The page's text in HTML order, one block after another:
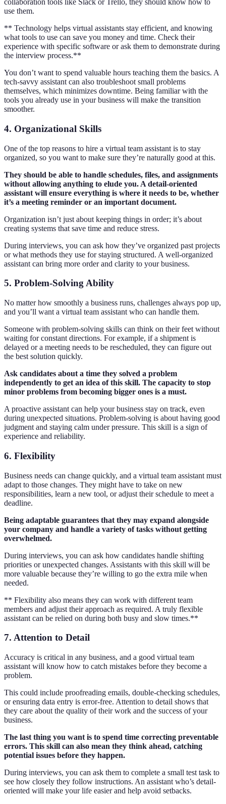
collaboration tools like Slack or Trello, they should know how to
use them.
** Technology helps virtual assistants stay efficient, and knowing
what tools to use can save you money and time. Check their
experience with specific software or ask them to demonstrate during
the interview process.**
You don’t want to spend valuable hours teaching them the basics. A
tech-savvy assistant can also troubleshoot small problems
themselves, which minimizes downtime. Being familiar with the
tools you already use in your business will make the transition
smoother.
4. Organizational Skills
One of the top reasons to hire a virtual team assistant is to stay
organized, so you want to make sure they’re naturally good at this.
They should be able to handle schedules, files, and assignments
without allowing anything to elude you. A detail-oriented
assistant will ensure everything is where it needs to be, whether
it’s a meeting reminder or an important document.
Organization isn’t just about keeping things in order; it’s about
creating systems that save time and reduce stress.
During interviews, you can ask how they’ve organized past projects
or what methods they use for staying structured. A well-organized
assistant can bring more order and clarity to your business.
5. Problem-Solving Ability
No matter how smoothly a business runs, challenges always pop up,
and you’ll want a virtual team assistant who can handle them.
Someone with problem-solving skills can think on their feet without
waiting for constant directions. For example, if a shipment is
delayed or a meeting needs to be rescheduled, they can figure out
the best solution quickly.
Ask candidates about a time they solved a problem
independently to get an idea of this skill. The capacity to stop
minor problems from becoming bigger ones is a must.
A proactive assistant can help your business stay on track, even
during unexpected situations. Problem-solving is about having good
judgment and staying calm under pressure. This skill is a sign of
experience and reliability.
6. Flexibility
Business needs can change quickly, and a virtual team assistant must
adapt to those changes. They might have to take on new
responsibilities, learn a new tool, or adjust their schedule to meet a
deadline.
Being adaptable guarantees that they may expand alongside
your company and handle a variety of tasks without getting
overwhelmed.
During interviews, you can ask how candidates handle shifting
priorities or unexpected changes. Assistants with this skill will be
more valuable because they’re willing to go the extra mile when
needed.
** Flexibility also means they can work with different team
members and adjust their approach as required. A truly flexible
assistant can be relied on during both busy and slow times.**
7. Attention to Detail
Accuracy is critical in any business, and a good virtual team
assistant will know how to catch mistakes before they become a
problem.
This could include proofreading emails, double-checking schedules,
or ensuring data entry is error-free. Attention to detail shows that
they care about the quality of their work and the success of your
business.
The last thing you want is to spend time correcting preventable
errors. This skill can also mean they think ahead, catching
potential issues before they happen.
During interviews, you can ask them to complete a small test task to
see how closely they follow instructions. An assistant who’s detail-
oriented will make your life easier and help avoid setbacks.